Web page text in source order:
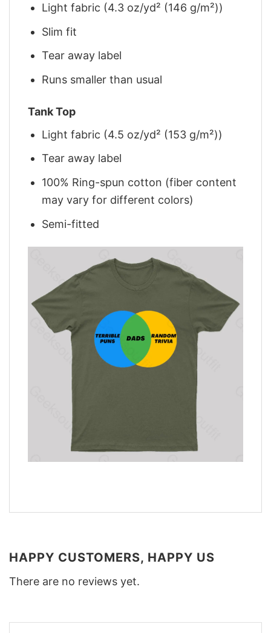
Light fabric (4.3 oz/yd² (146 g/m²))
Slim fit
Tear away label
Runs smaller than usual
Tank Top
Light fabric (4.5 oz/yd² (153 g/m²))
Tear away label
100% Ring-spun cotton (fiber content
may vary for different colors)
Semi-fitted
HAPPY CUSTOMERS, HAPPY US
There are no reviews yet.